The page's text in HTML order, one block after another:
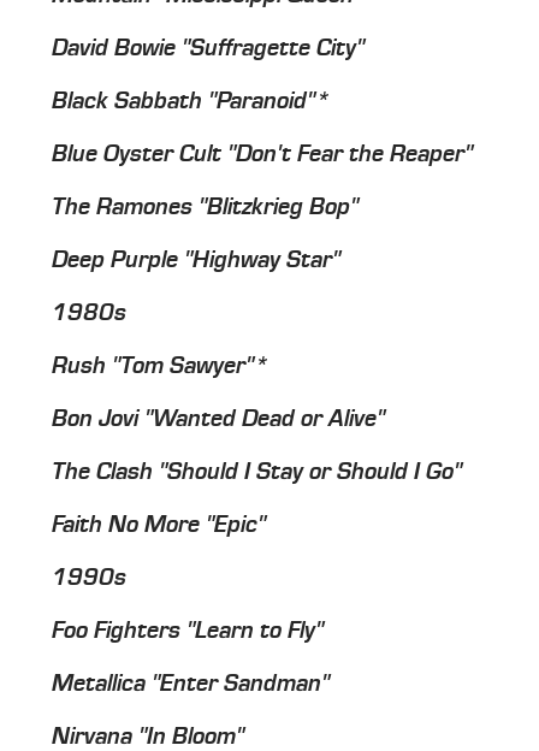
David Bowie "Suffragette City"
Black Sabbath "Paranoid"*
Blue Oyster Cult "Don't Fear the Reaper"
The Ramones "Blitzkrieg Bop"
Deep Purple "Highway Star"
1980s
Rush "Tom Sawyer"*
Bon Jovi "Wanted Dead or Alive"
The Clash "Should I Stay or Should I Go"
Faith No More "Epic"
1990s
Foo Fighters "Learn to Fly"
Metallica "Enter Sandman"
Nirvana "In Bloom"